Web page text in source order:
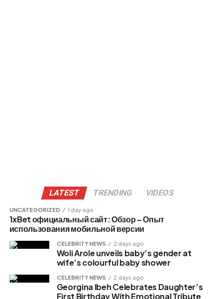
LATEST TRENDING VIDEOS
UNCATEGORIZED 1 day ago
1xBet официальный сайт: Обзор – Опыт
использования мобильной версии
CELEBRITY NEWS 2 days ago
Woli Arole unveils baby’s gender at
wife’s colourful baby shower
CELEBRITY NEWS 2 days ago
Georgina Ibeh Celebrates Daughter’s
First Birthday With Emotional Tribute